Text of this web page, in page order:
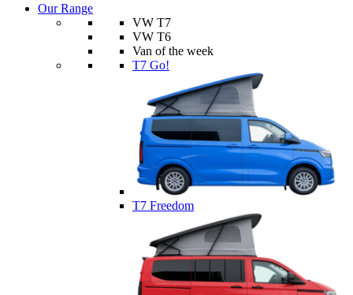
Our Range
VW T7
VW T6
Van of the week
T7 Go!
T7 Freedom